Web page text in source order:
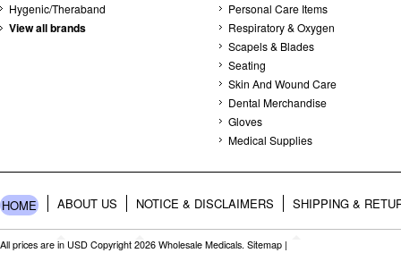
Hygenic/Theraband
View all brands
Personal Care Items
Respiratory & Oxygen
Scapels & Blades
Seating
Skin And Wound Care
Dental Merchandise
Gloves
Medical Supplies
HOME ABOUT US NOTICE & DISCLAIMERS SHIPPING &
All prices are in USD Copyright 2026 Wholesale Medicals. Sitemap |